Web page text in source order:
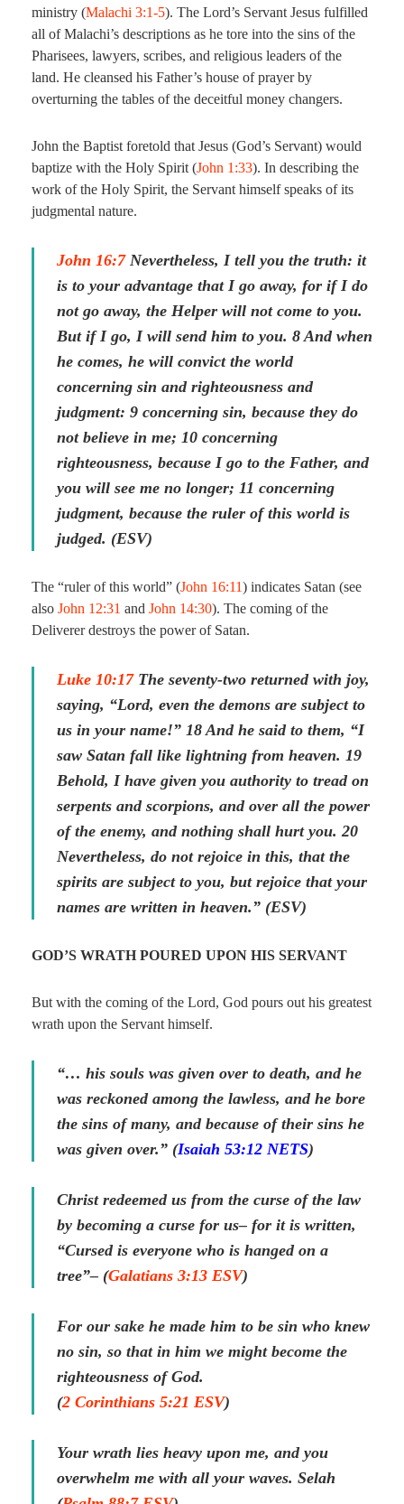
ministry (Malachi 3:1-5). The Lord’s Servant Jesus fulfilled
all of Malachi’s descriptions as he tore into the sins of the
Pharisees, lawyers, scribes, and religious leaders of the
land. He cleansed his Father’s house of prayer by
overturning the tables of the deceitful money changers.
John the Baptist foretold that Jesus (God’s Servant) would
baptize with the Holy Spirit (John 1:33). In describing the
work of the Holy Spirit, the Servant himself speaks of its
judgmental nature.
John 16:7Nevertheless, I tell you the truth: it
is to your advantage that I go away, for if I do
not go away, the Helper will not come to you.
But if I go, I will send him to you. 8 And when
he comes, he will convict the world
concerning sin and righteousness and
judgment: 9 concerning sin, because they do
not believe in me; 10 concerning
righteousness, because I go to the Father, and
you will see me no longer; 11 concerning
judgment, because the ruler of this world is
judged. (ESV)
The “ruler of this world” (John 16:11) indicates Satan (see
also John 12:31 and John 14:30). The coming of the
Deliverer destroys the power of Satan.
Luke 10:17The seventy-two returned with joy,
saying, “Lord, even the demons are subject to
us in your name!” 18 And he said to them, “I
saw Satan fall like lightning from heaven. 19
Behold, I have given you authority to tread on
serpents and scorpions, and over all the power
of the enemy, and nothing shall hurt you. 20
Nevertheless, do not rejoice in this, that the
spirits are subject to you, but rejoice that your
names are written in heaven.” (ESV)
GOD’S WRATH POURED UPON HIS SERVANT
But with the coming of the Lord, God pours out his greatest
wrath upon the Servant himself.
“… his souls was given over to death, and he
was reckoned among the lawless, and he bore
the sins of many, and because of their sins he
was given over.” (Isaiah 53:12 NETS)
Christ redeemed us from the curse of the law
by becoming a curse for us– for it is written,
“Cursed is everyone who is hanged on a
tree”– (Galatians 3:13 ESV)
For our sake he made him to be sin who knew
no sin, so that in him we might become the
righteousness of God.
(2 Corinthians 5:21 ESV)
Your wrath lies heavy upon me, and you
overwhelm me with all your waves. Selah